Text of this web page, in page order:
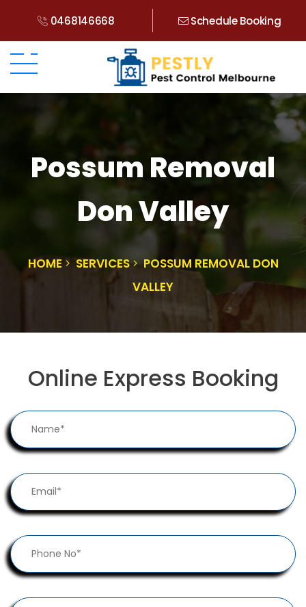
0468146668 Schedule Booking
Possum Removal
Don Valley
HOME SERVICES
POSSUM REMOVAL DON
VALLEY
Online Express Booking